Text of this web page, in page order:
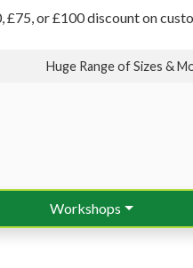
£75, or £100 discount on
Huge Range of Sizes &
Workshops